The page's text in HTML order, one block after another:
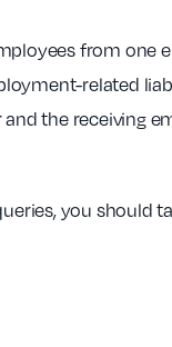
from one
related
the receiving
you should